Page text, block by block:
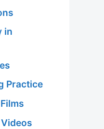
in
Practice